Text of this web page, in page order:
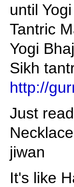
until
Tantric
Yogi
Sikh
http://
Just
jiwan
It's like